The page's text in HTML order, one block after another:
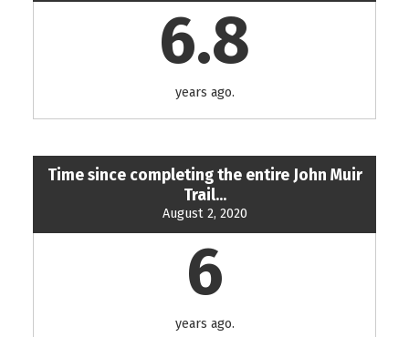
6.8
years ago.
Time since completing the entire John Muir
Trail...
August 2, 2020
6
years ago.